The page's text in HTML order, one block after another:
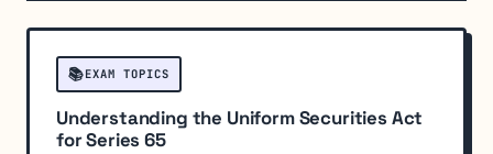
📚EXAM TOPICS
Understanding the Uniform Securities Act
for Series 65